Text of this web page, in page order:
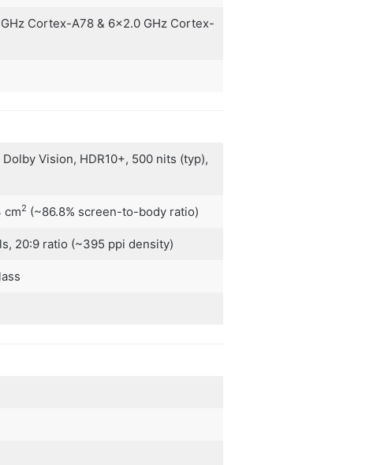
Cortex-A78 & 6×2.0 GHz Cortex-
Dolby Vision, HDR10+, 500 nits (typ),
cm2 (~86.8% screen-to-body ratio)
20:9 ratio (~395 ppi density)